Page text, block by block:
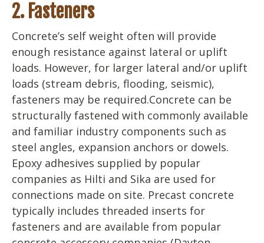
2. Fasteners
Concrete’s self weight often will provide
enough resistance against lateral or uplift
loads. However, for larger lateral and/or uplift
loads (stream debris, flooding, seismic),
fasteners may be required.Concrete can be
structurally fastened with commonly available
and familiar industry components such as
steel angles, expansion anchors or dowels.
Epoxy adhesives supplied by popular
companies as Hilti and Sika are used for
connections made on site. Precast concrete
typically includes threaded inserts for
fasteners and are available from popular